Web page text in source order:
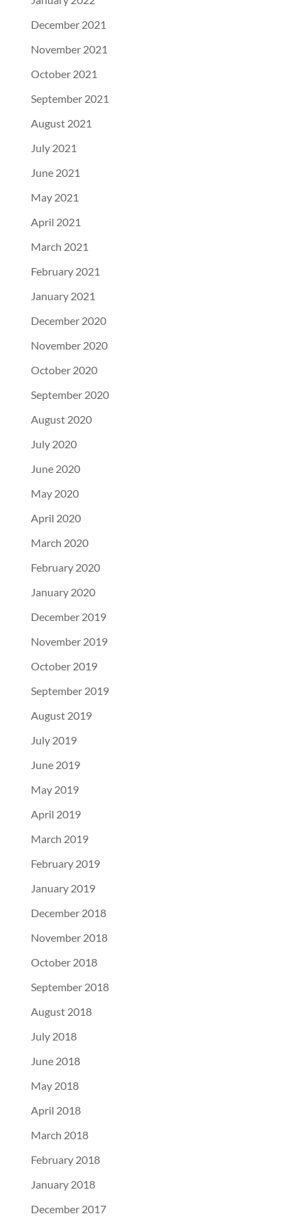
December 2021
November 2021
October 2021
September 2021
August 2021
July 2021
June 2021
May 2021
April 2021
March 2021
February 2021
January 2021
December 2020
November 2020
October 2020
September 2020
August 2020
July 2020
June 2020
May 2020
April 2020
March 2020
February 2020
January 2020
December 2019
November 2019
October 2019
September 2019
August 2019
July 2019
June 2019
May 2019
April 2019
March 2019
February 2019
January 2019
December 2018
November 2018
October 2018
September 2018
August 2018
July 2018
June 2018
May 2018
April 2018
March 2018
February 2018
January 2018
December 2017